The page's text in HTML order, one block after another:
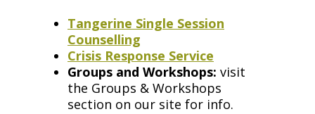
Tangerine Single Session
Counselling
Crisis Response Service
Groups and Workshops: visit
the Groups & Workshops
section on our site for info.